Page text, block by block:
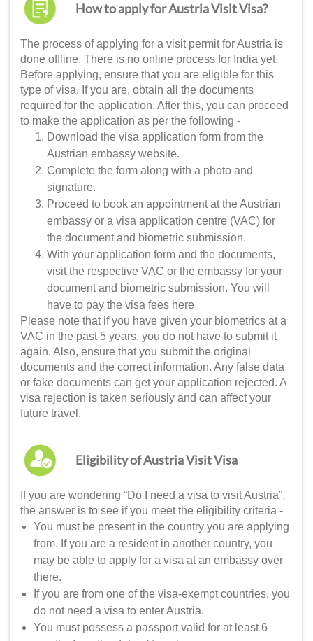
How to apply for Austria Visit Visa?
The process of applying for a visit permit for Austria is
done offline. There is no online process for India yet.
Before applying, ensure that you are eligible for this
type of visa. If you are, obtain all the documents
required for the application. After this, you can proceed
to make the application as per the following -
Download the visa application form from the
Austrian embassy website.
Complete the form along with a photo and
signature.
Proceed to book an appointment at the Austrian
embassy or a visa application centre (VAC) for
the document and biometric submission.
With your application form and the documents,
visit the respective VAC or the embassy for your
document and biometric submission. You will
have to pay the visa fees here
Please note that if you have given your biometrics at a
VAC in the past 5 years, you do not have to submit it
again. Also, ensure that you submit the original
documents and the correct information. Any false data
or fake documents can get your application rejected. A
visa rejection is taken seriously and can affect your
future travel.
Eligibility of Austria Visit Visa
If you are wondering “Do I need a visa to visit Austria”,
the answer is to see if you meet the eligibility criteria -
You must be present in the country you are applying
from. If you are a resident in another country, you
may be able to apply for a visa at an embassy over
there.
If you are from one of the visa-exempt countries, you
do not need a visa to enter Austria.
You must possess a passport valid for at least 6